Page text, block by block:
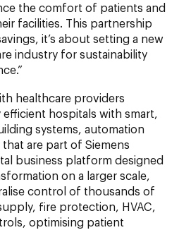
the comfort of patients and
facilities. This partnership
it’s about setting a new
industry for sustainability
healthcare providers
hospitals with smart,
systems, automation
are part of Siemens
business platform designed
on a larger scale,
control of thousands of
fire protection, HVAC,
optimising patient